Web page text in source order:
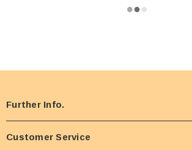
Further Info.
Customer Service